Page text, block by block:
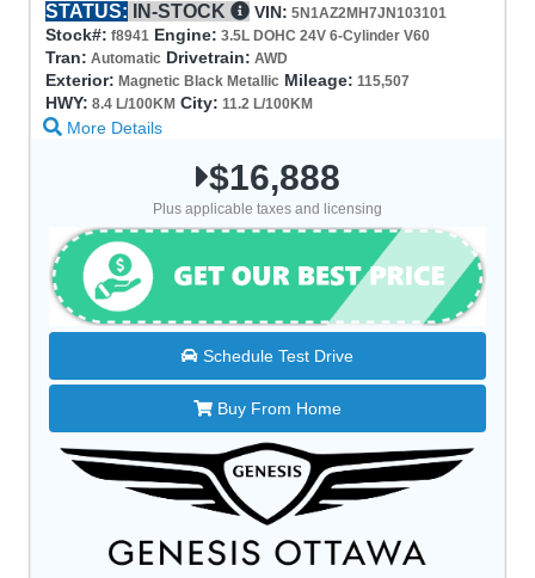
STATUS:
IN-STOCK VIN: 5N1AZ2MH7JN103101
Stock#: f8941 Engine: 3.5L DOHC 24V 6-Cylinder V60
Tran: Automatic Drivetrain: AWD
Exterior: Magnetic Black Metallic Mileage: 115,507
HWY: 8.4 L/100KM City: 11.2 L/100KM
More Details
$16,888
Plus applicable taxes and licensing
Schedule Test Drive
Buy From Home